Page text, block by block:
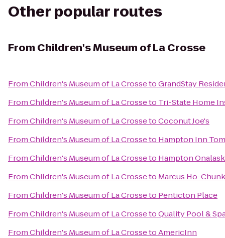
Other popular routes
From Children's Museum of La Crosse
FromChildren's Museum of La CrossetoGrandStay
FromChildren's Museum of La Crosseto Tri-State Home
FromChildren's Museum of La CrossetoCoconut Joe's
FromChildren's Museum of La Crosseto Hampton Inn
FromChildren's Museum of La Crosseto Hampton
FromChildren's Museum of La Crosseto Marcus Ho-
FromChildren's Museum of La Crosseto Penticton Place
FromChildren's Museum of La CrossetoQuality Pool &
FromChildren's Museum of La CrossetoAmericInn